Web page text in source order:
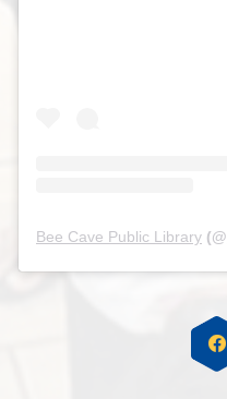
Bee Cave Public Library (@